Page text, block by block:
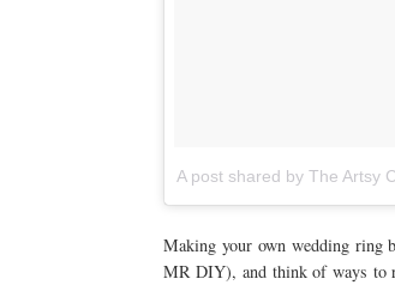
A post shared by The Artsy
Making your own wedding ring
MR DIY), and think of ways to